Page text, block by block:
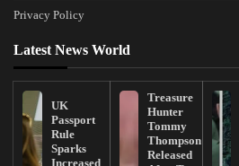
Privacy Policy
Latest News World
UK
Passport
Rule
Sparks
Increased
Treasure
Hunter
Tommy
Thompson
Released